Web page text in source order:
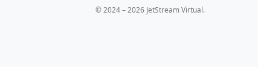
© 2024 – 2026 JetStream Virtual.